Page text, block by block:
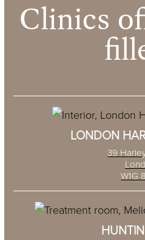
Clinics
LONDON
39
W1G